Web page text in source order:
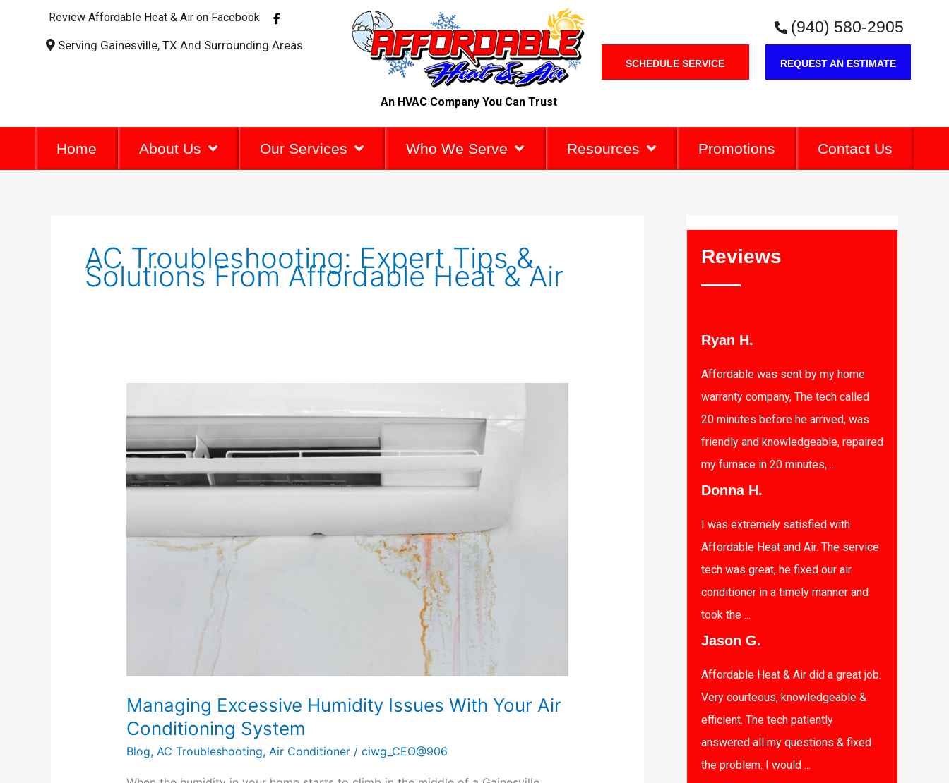
Review Affordable Heat & Air on Facebook
F
a
c
e
Serving Gainesville, TX And Surrounding Areas
An HVAC Company You Can Trust
(940) 580-2905
SCHEDULE SERVICE REQUEST AN ESTIMATE
Home About Us Our Services Who We Serve Resources Promotions Contact Us
AC Troubleshooting: Expert Tips &
Solutions From Affordable Heat & Air
Managing Excessive Humidity Issues With Your Air
Conditioning System
Blog, AC Troubleshooting, Air Conditioner/ ciwg_CEO@906
Issues
Your
System
Reviews
Ryan H.
Affordable was sent by my home
warranty company, The tech called
20 minutes before he arrived, was
friendly and knowledgeable, repaired
my furnace in 20 minutes, ...
Donna H.
I was extremely satisfied with
Affordable Heat and Air. The service
tech was great, he fixed our air
conditioner in a timely manner and
took the ...
Jason G.
Affordable Heat & Air did a great job.
Very courteous, knowledgeable &
efficient. The tech patiently
answered all my questions & fixed
the problem. I would ...